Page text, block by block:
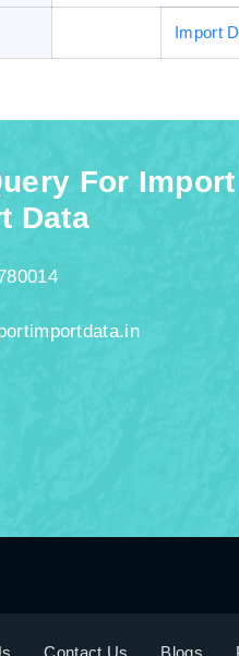
Import
For Import
Data
Contact Us Blogs